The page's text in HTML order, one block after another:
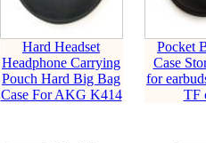
Hard Headset
Headphone Carrying
Pouch Hard Big Bag
Case For AKG K414
Pocket
Case
for
TF